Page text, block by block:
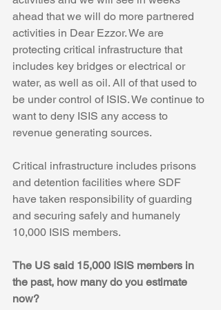
ahead that we will do more partnered
activities in Dear Ezzor. We are
protecting critical infrastructure that
includes key bridges or electrical or
water, as well as oil. All of that used to
be under control of ISIS. We continue to
want to deny ISIS any access to
revenue generating sources.
Critical infrastructure includes prisons
and detention facilities where SDF
have taken responsibility of guarding
and securing safely and humanely
10,000 ISIS members.
The US said 15,000 ISIS members in
the past, how many do you estimate
now?